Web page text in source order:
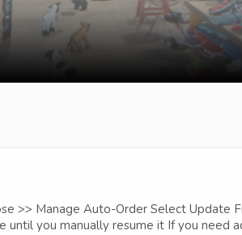
>> Manage Auto-Order Select Update
you manually resume it If you need